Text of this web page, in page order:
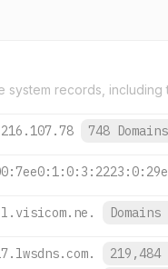
system records, including
748 Domains
Domains
219,484